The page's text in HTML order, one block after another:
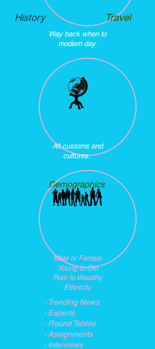
History Travel
Way back when to
modern day.
All customs and
cultures.
Demographics
Male or Female
Young to Old
Poor to Wealthy
Ethnicity
- Trending News
- Experts
- Round Tables
- Assignments
- Interviews